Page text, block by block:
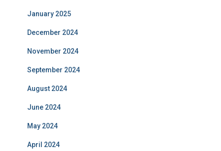
January 2025
December 2024
November 2024
September 2024
August 2024
June 2024
May 2024
April 2024